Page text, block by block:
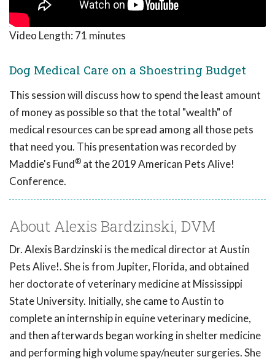
Video Length: 71 minutes
Dog Medical Care on a Shoestring Budget
This session will discuss how to spend the least amount
of money as possible so that the total "wealth" of
medical resources can be spread among all those pets
that need you. This presentation was recorded by
Maddie's Fund® at the 2019 American Pets Alive!
Conference.
About Alexis Bardzinski, DVM
Dr. Alexis Bardzinski is the medical director at Austin
Pets Alive!. She is from Jupiter, Florida, and obtained
her doctorate of veterinary medicine at Mississippi
State University. Initially, she came to Austin to
complete an internship in equine veterinary medicine,
and then afterwards began working in shelter medicine
and performing high volume spay/neuter surgeries. She